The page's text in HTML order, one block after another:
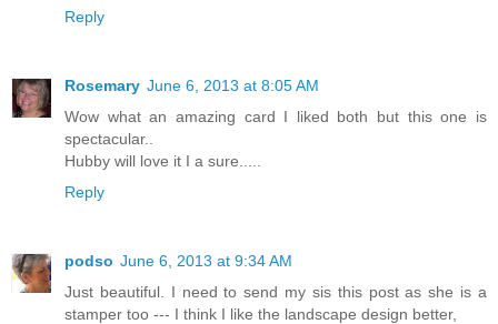
Reply
Rosemary June 6, 2013 at 8:05 AM
Wow what an amazing card I liked both but this one is
spectacular..
Hubby will love it I a sure.....
Reply
podso June 6, 2013 at 9:34 AM
Just beautiful. I need to send my sis this post as she is a
stamper too --- I think I like the landscape design better,